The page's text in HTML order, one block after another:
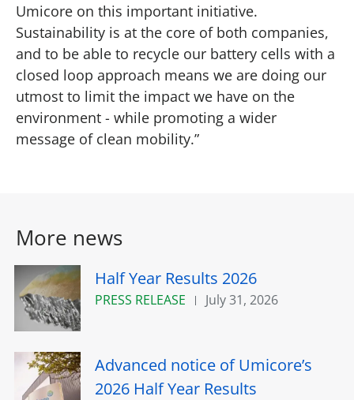
Umicore on this important initiative.
Sustainability is at the core of both companies,
and to be able to recycle our battery cells with a
closed loop approach means we are doing our
utmost to limit the impact we have on the
environment - while promoting a wider
message of clean mobility.”
More news
Half Year Results 2026
PRESS RELEASE July 31, 2026
Advanced notice of Umicore’s
2026 Half Year Results